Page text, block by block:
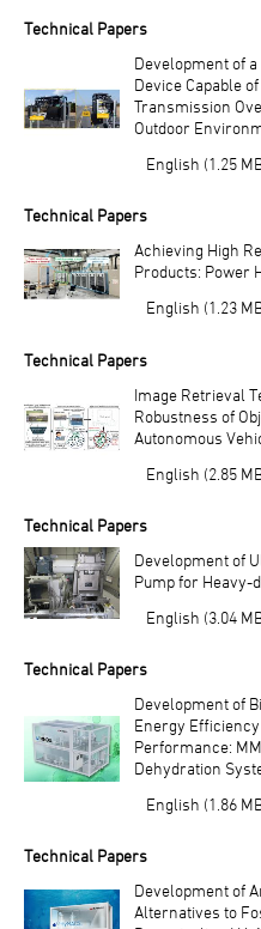
Technical Papers
Development of
Device Capable
Transmission
Outdoor
English (1.25
Technical Papers
Achieving High
Products: Power
English (1.23
Technical Papers
Image Retrieval
Robustness of
Autonomous
English (2.85
Technical Papers
Development of
Pump for Heavy-
English (3.04
Technical Papers
Development of
Energy
Performance:
Dehydration
English (1.86
Technical Papers
Development of
Alternatives to